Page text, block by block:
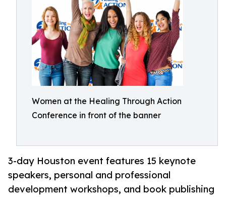
Women at the Healing Through Action
Conference in front of the banner
3-day Houston event features 15 keynote
speakers, personal and professional
development workshops, and book publishing